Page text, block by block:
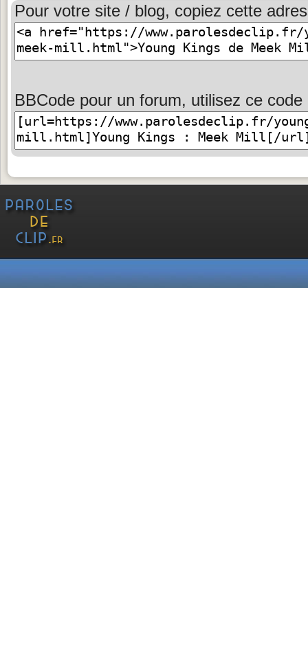
Pour votre site / blog, copiez cette
BBCode pour un forum, utilisez ce code